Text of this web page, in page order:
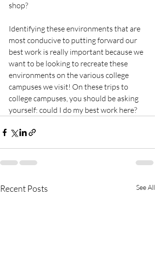
shop?
Identifying these environments that are
most conducive to putting forward our
best work is really important because we
want to be looking to recreate these
environments on the various college
campuses we visit! On these trips to
college campuses, you should be asking
yourself: could I do my best work here?
Recent Posts See All